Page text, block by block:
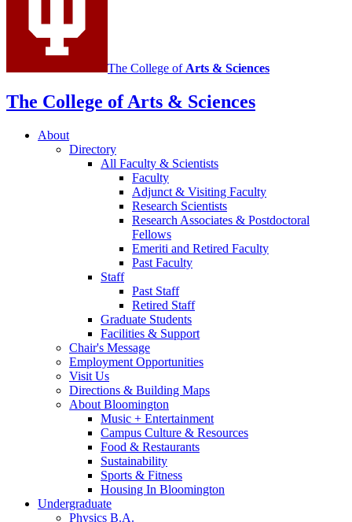
The College ofArts & Sciences
The College of Arts & Sciences
About
Directory
All Faculty & Scientists
Faculty
Adjunct & Visiting Faculty
Research Scientists
Research Associates & Postdoctoral
Fellows
Emeriti and Retired Faculty
Past Faculty
Staff
Past Staff
Retired Staff
Graduate Students
Facilities & Support
Chair's Message
Employment Opportunities
Visit Us
Directions & Building Maps
About Bloomington
Music + Entertainment
Campus Culture & Resources
Food & Restaurants
Sustainability
Sports & Fitness
Housing In Bloomington
Undergraduate
Physics B.A.